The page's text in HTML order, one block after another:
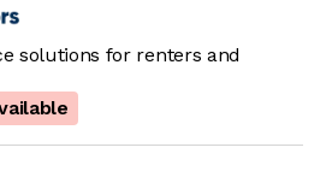
solutions for renters and